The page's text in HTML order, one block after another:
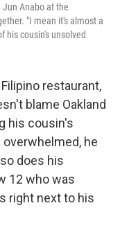
Anabo at the
"I mean it's almost a
his cousin's unsolved
restaurant,
blame Oakland
his cousin's
he
does his
12 who was
right next to his